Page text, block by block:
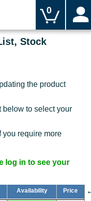
0
Stock
the product
below to select your
you require more
log in to see your
Availability Price